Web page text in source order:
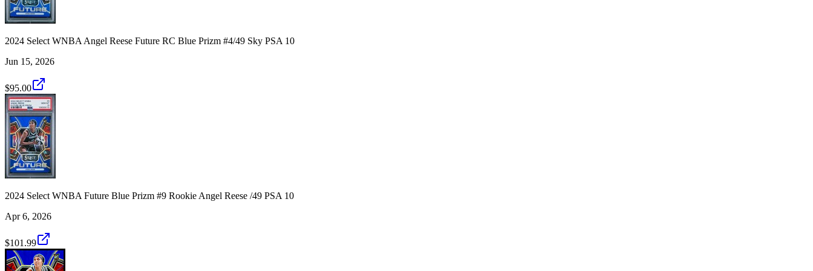
2024 Select WNBA Angel Reese Future RC Blue Prizm #4/49 Sky PSA 10
Jun 15, 2026
$95.00
2024 Select WNBA Future Blue Prizm #9 Rookie Angel Reese /49 PSA 10
Apr 6, 2026
$101.99